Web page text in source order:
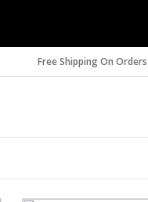
Free Shipping On